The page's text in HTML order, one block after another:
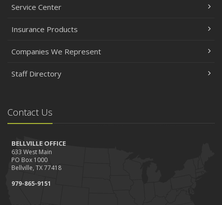
Service Center
Insurance Products
Companies We Represent
Staff Directory
Contact Us
BELLVILLE OFFICE
633 West Main
PO Box 1000
Bellville, TX 77418
979-865-9151